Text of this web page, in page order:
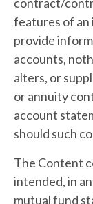
features of an
provide
accounts,
alters, or
or annuity
account
should such
The Content
intended, in
mutual fund